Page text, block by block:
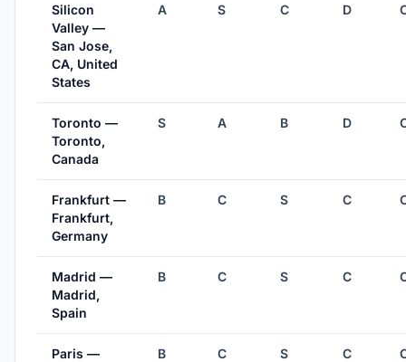
Silicon
Valley —
San Jose,
CA, United
States
A S C D
Toronto —
Toronto,
Canada
S A B D
Frankfurt —
Frankfurt,
Germany
B C S C
Madrid —
Madrid,
Spain
B C S C
Paris —
B C S C